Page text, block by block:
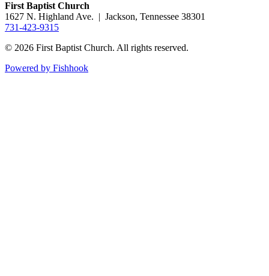
First Baptist Church
1627 N. Highland Ave. | Jackson, Tennessee 38301
731-423-9315
© 2026 First Baptist Church. All rights reserved.
Powered by Fishhook